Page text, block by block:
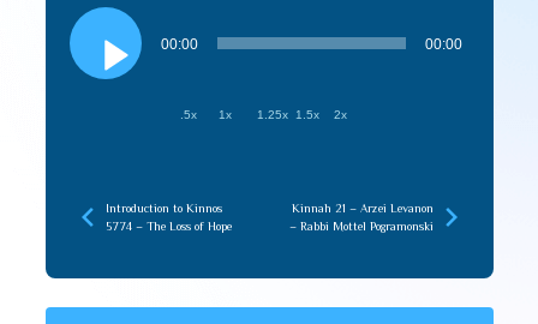
Audio
Player
00:00 00:00
.5x 1x 1.25x 1.5x 2x
Introduction to Kinnos
5774 – The Loss of Hope
Kinnah 21 – Arzei Levanon
– Rabbi Mottel Pogramonski